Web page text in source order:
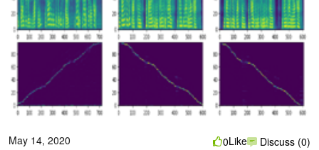
May 14, 2020
0Like Discuss (0)